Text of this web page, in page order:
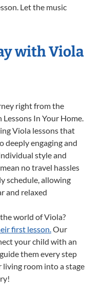
Let the music
with Viola
right from the
In Your Home.
Viola lessons that
deeply engaging and
style and
no travel hassles
schedule, allowing
and relaxed
world of Viola?
first lesson.Our
your child with an
them every step
living room into a stage